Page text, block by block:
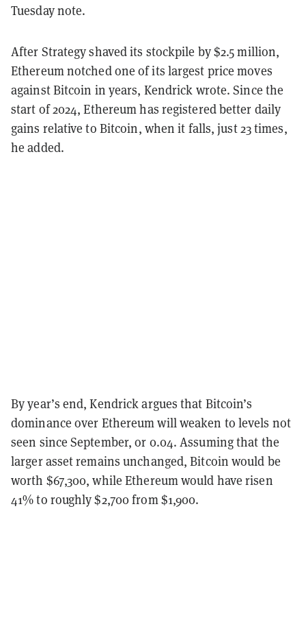
Tuesday note.
After Strategy shaved its stockpile by $2.5 million,
Ethereum notched one of its largest price moves
against Bitcoin in years, Kendrick wrote. Since the
start of 2024, Ethereum has registered better daily
gains relative to Bitcoin, when it falls, just 23 times,
he added.
By year’s end, Kendrick argues that Bitcoin’s
dominance over Ethereum will weaken to levels not
seen since September, or 0.04. Assuming that the
larger asset remains unchanged, Bitcoin would be
worth $67,300, while Ethereum would have risen
41% to roughly $2,700 from $1,900.